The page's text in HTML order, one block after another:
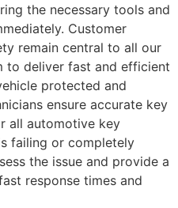
the necessary tools and
Customer
remain central to all our
to deliver fast and efficient
protected and
ensure accurate key
all automotive key
failing or completely
the issue and provide a
response times and